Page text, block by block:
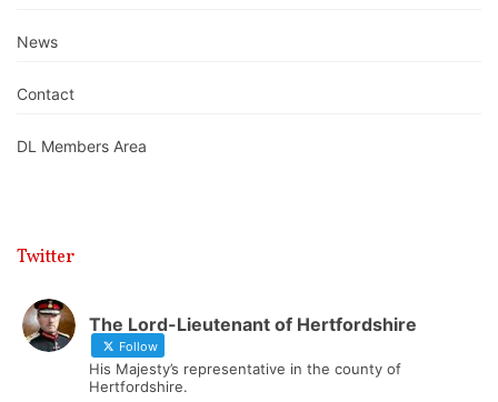
News
Contact
DL Members Area
Twitter
The Lord-Lieutenant of Hertfordshire
Follow
His Majesty’s representative in the county of
Hertfordshire.